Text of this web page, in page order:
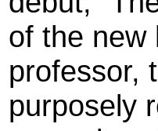
of the new
professor,
purposely